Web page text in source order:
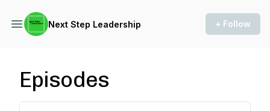
Next Step Leadership + Follow
Episodes